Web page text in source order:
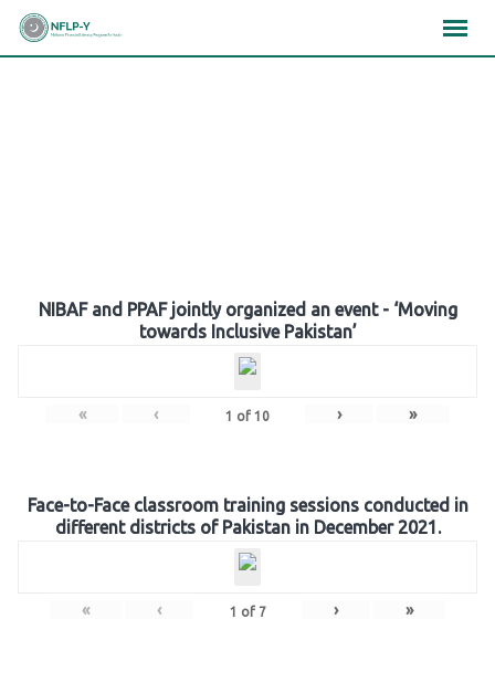
Skip
NIBAF and PPAF jointly organized an event - ‘Moving
towards Inclusive Pakistan’
« ‹ 1 of 10 › »
Face-to-Face classroom training sessions conducted in
different districts of Pakistan in December 2021.
« ‹ 1 of 7 › »
×××